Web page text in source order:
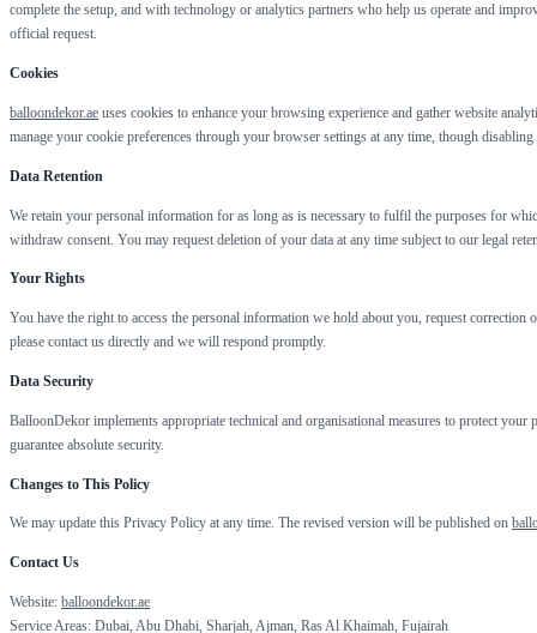
complete the setup, and with technology or analytics partners who help us operate and
official request.
Cookies
balloondekor.ae uses cookies to enhance your browsing experience and gather website
manage your cookie preferences through your browser settings at any time, though
Data Retention
We retain your personal information for as long as is necessary to fulfil the purposes for
withdraw consent. You may request deletion of your data at any time subject to our legal
Your Rights
You have the right to access the personal information we hold about you, request
please contact us directly and we will respond promptly.
Data Security
BalloonDekor implements appropriate technical and organisational measures to protect
guarantee absolute security.
Changes to This Policy
We may update this Privacy Policy at any time. The revised version will be published on
Contact Us
Website: balloondekor.ae
Service Areas: Dubai, Abu Dhabi, Sharjah, Ajman, Ras Al Khaimah, Fujairah